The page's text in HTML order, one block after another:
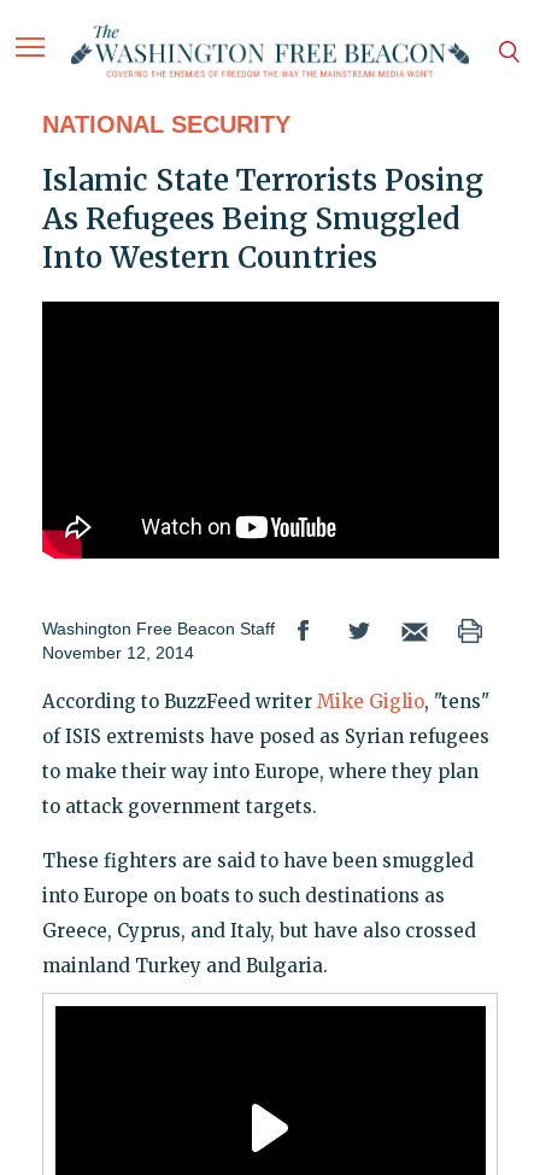
NATIONAL SECURITY
Islamic State Terrorists Posing
As Refugees Being Smuggled
Into Western Countries
Washington Free Beacon Staff
November 12, 2014
According to BuzzFeed writer Mike Giglio, "tens"
of ISIS extremists have posed as Syrian refugees
to make their way into Europe, where they plan
to attack government targets.
These fighters are said to have been smuggled
into Europe on boats to such destinations as
Greece, Cyprus, and Italy, but have also crossed
mainland Turkey and Bulgaria.